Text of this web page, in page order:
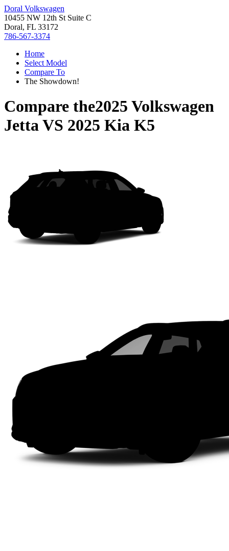
Doral Volkswagen
10455 NW 12th St Suite C
Doral, FL 33172
786-567-3374
Home
Select Model
Compare To
The Showdown!
Compare the2025 Volkswagen
JettaVS 2025 Kia K5